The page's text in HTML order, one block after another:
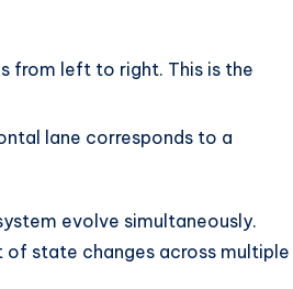
from left to right. This is the
lane corresponds to a
evolve simultaneously.
of state changes across multiple